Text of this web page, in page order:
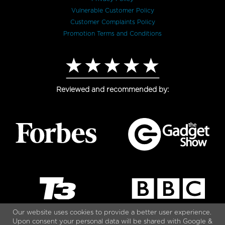
Our website uses cookies to provide a better user experience.
Upon consent your personal data will be shared with Google &
Vulnerable Customer Policy
Customer Complaints Policy
Promotion Terms and Conditions
Reviewed and recommended by: